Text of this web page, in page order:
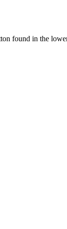
found in the